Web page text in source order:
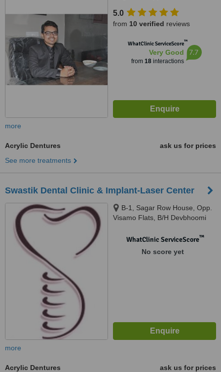
Chandkheda., Ahmedabad,
382424
5.0
from 10 verified reviews
WhatClinic ServiceScore™
Very Good
from 18interactions
7.7
more
Acrylic Dentures
ask us for prices
See more treatments
Swastik Dental Clinic & Implant-Laser Center
B-1, Sagar Row House, Opp.
Visamo Flats, B/H Devbhoomi
Ghodasar, Ahemadabad,
WhatClinic ServiceScore™
No score yet
more
Acrylic Dentures
ask us for prices